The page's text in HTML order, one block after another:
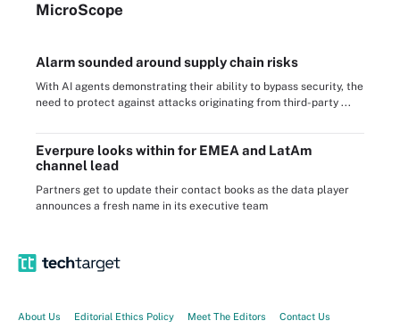
MicroScope
Alarm sounded around supply chain risks
With AI agents demonstrating their ability to bypass security, the
need to protect against attacks originating from third-party ...
Everpure looks within for EMEA and LatAm
channel lead
Partners get to update their contact books as the data player
announces a fresh name in its executive team
About Us Editorial Ethics Policy Meet The Editors Contact Us